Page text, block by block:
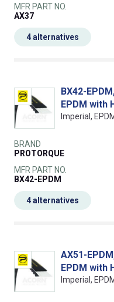
MFR PART NO.
AX37
4 alternatives
BX42-
EPDM with
Imperial,
BRAND
PROTORQUE
MFR PART NO.
BX42-EPDM
4 alternatives
AX51-
EPDM with
Imperial,